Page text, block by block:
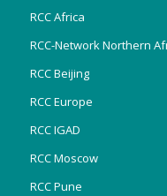
RCC Africa
RCC-Network Northern
RCC Beijing
RCC Europe
RCC IGAD
RCC Moscow
RCC Pune